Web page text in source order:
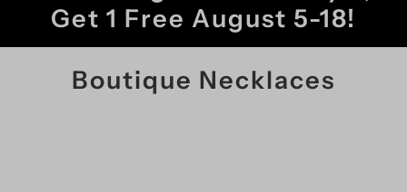
Get 1 Free August 5-18!
Boutique Necklaces